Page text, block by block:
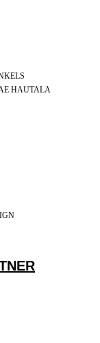
HAUTALA